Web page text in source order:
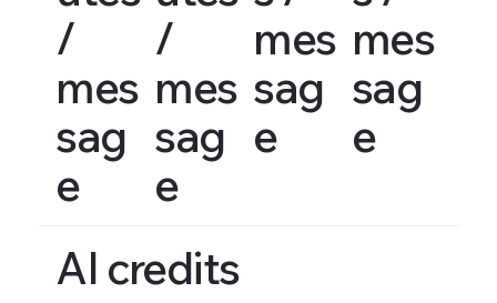
/
mes
sag
e
/
mes
sag
e
mes
sag
e
mes
sag
e
AI credits